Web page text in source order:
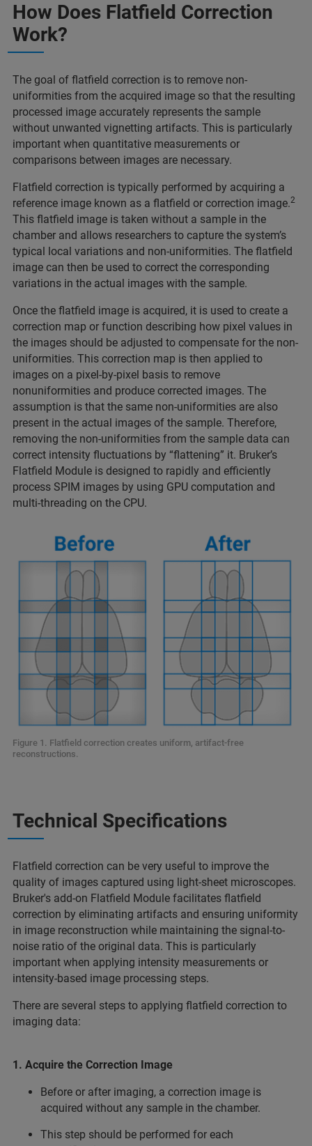
How Does Flatfield Correction
Work?
The goal of flatfield correction is to remove non-
uniformities from the acquired image so that the resulting
processed image accurately represents the sample
without unwanted vignetting artifacts. This is particularly
important when quantitative measurements or
comparisons between images are necessary.
Flatfield correction is typically performed by acquiring a
reference image known as a flatfield or correction image.2
This flatfield image is taken without a sample in the
chamber and allows researchers to capture the system’s
typical local variations and non-uniformities. The flatfield
image can then be used to correct the corresponding
variations in the actual images with the sample.
Once the flatfield image is acquired, it is used to create a
correction map or function describing how pixel values in
the images should be adjusted to compensate for the non-
uniformities. This correction map is then applied to
images on a pixel-by-pixel basis to remove
nonuniformities and produce corrected images. The
assumption is that the same non-uniformities are also
present in the actual images of the sample. Therefore,
removing the non-uniformities from the sample data can
correct intensity fluctuations by “flattening” it. Bruker’s
Flatfield Module is designed to rapidly and efficiently
process SPIM images by using GPU computation and
multi-threading on the CPU.
Figure 1. Flatfield correction creates uniform, artifact-free
reconstructions.
Technical Specifications
Flatfield correction can be very useful to improve the
quality of images captured using light-sheet microscopes.
Bruker's add-on Flatfield Module facilitates flatfield
correction by eliminating artifacts and ensuring uniformity
in image reconstruction while maintaining the signal-to-
noise ratio of the original data. This is particularly
important when applying intensity measurements or
intensity-based image processing steps.
There are several steps to applying flatfield correction to
imaging data:
1. Acquire the Correction Image
Before or after imaging, a correction image is
acquired without any sample in the chamber.
This step should be performed for each